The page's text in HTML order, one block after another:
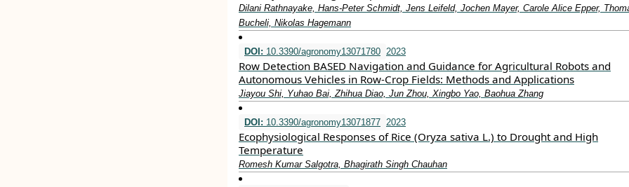
Dilani Rathnayake, Hans‐Peter Schmidt, Jens Leifeld, Jochen Mayer, Carole Alice Epper,
Bucheli, Nikolas Hagemann
DOI: 10.3390/agronomy13071780 2023
Row Detection BASED Navigation and Guidance for Agricultural Robots and
Autonomous Vehicles in Row-Crop Fields: Methods and Applications
Jiayou Shi, Yuhao Bai, Zhihua Diao, Jun Zhou, Xingbo Yao, Baohua Zhang
DOI: 10.3390/agronomy13071877 2023
Ecophysiological Responses of Rice (Oryza sativa L.) to Drought and High
Temperature
Romesh Kumar Salgotra, Bhagirath Singh Chauhan